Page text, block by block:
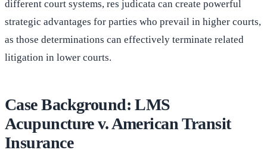
different court systems, res judicata can create powerful
strategic advantages for parties who prevail in higher courts,
as those determinations can effectively terminate related
litigation in lower courts.
Case Background: LMS
Acupuncture v. American Transit
Insurance